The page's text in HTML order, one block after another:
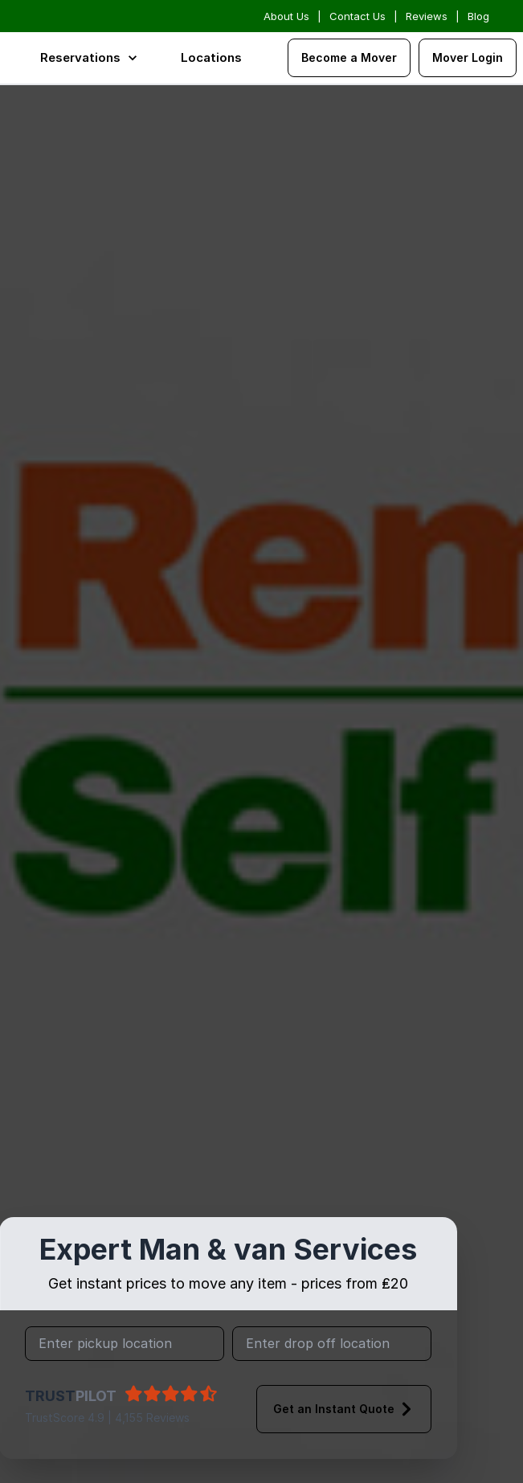
About Us Contact Us Reviews Blog
Reservations Locations Become a Mover Mover Login
Expert Man & van Services
Get instant prices to move any item - prices from ₤20
TRUSTPILOT
TrustScore 4.9 | 4,155 Reviews
Get an Instant Quote